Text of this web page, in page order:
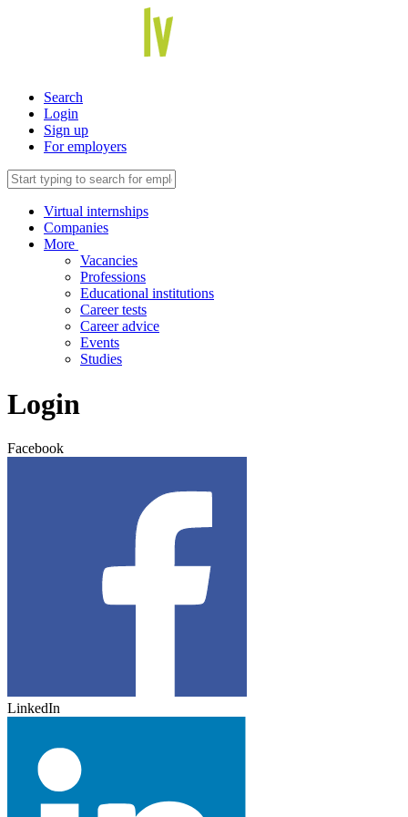
Search
Login
Sign up
For employers
Virtual internships
Companies
More
Vacancies
Professions
Educational institutions
Career tests
Career advice
Events
Studies
Login
Facebook
LinkedIn